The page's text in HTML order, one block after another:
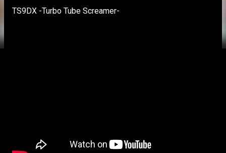
TS9DX -Turbo Tube Screamer-